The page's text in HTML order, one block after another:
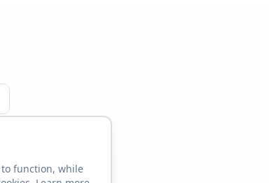
to function, while